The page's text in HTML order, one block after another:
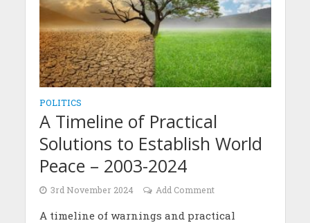
POLITICS
A Timeline of Practical
Solutions to Establish World
Peace – 2003-2024
3rd November 2024 Add Comment
A timeline of warnings and practical